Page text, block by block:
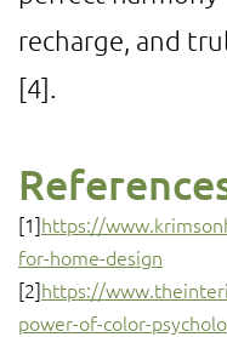
recharge, and
[4]
[1]https://
for-home-design
[2]https://
power-of-color-